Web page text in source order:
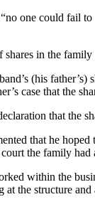
one could fail
in the
(his
case that the
that the
that he
the family
within the
the structure